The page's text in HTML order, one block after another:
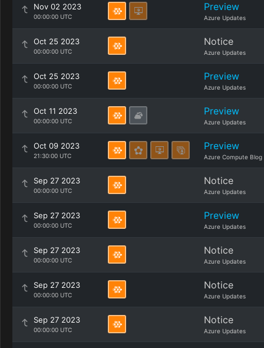
Nov 02 2023
00:00:00 UTC
Preview
Azure Updates
Oct 25 2023
00:00:00 UTC
Notice
Azure Updates
Oct 25 2023
00:00:00 UTC
Preview
Azure Updates
Oct 11 2023
00:00:00 UTC
Preview
Azure Updates
Oct 09 2023
21:30:00 UTC
Preview
Azure Compute Blog
Sep 27 2023
00:00:00 UTC
Notice
Azure Updates
Sep 27 2023
00:00:00 UTC
Preview
Azure Updates
Sep 27 2023
00:00:00 UTC
Notice
Azure Updates
Sep 27 2023
00:00:00 UTC
Notice
Azure Updates
Sep 27 2023
00:00:00 UTC
Notice
Azure Updates